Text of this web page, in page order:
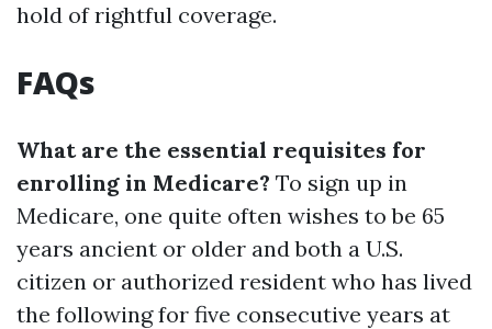
hold of rightful coverage.
FAQs
What are the essential requisites for
enrolling in Medicare? To sign up in
Medicare, one quite often wishes to be 65
years ancient or older and both a U.S.
citizen or authorized resident who has lived
the following for five consecutive years at